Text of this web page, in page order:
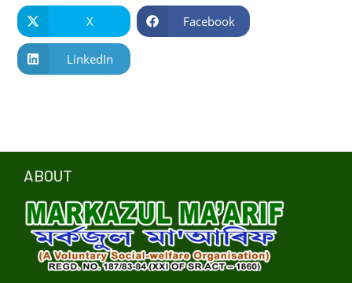
X Facebook
LinkedIn
ABOUT